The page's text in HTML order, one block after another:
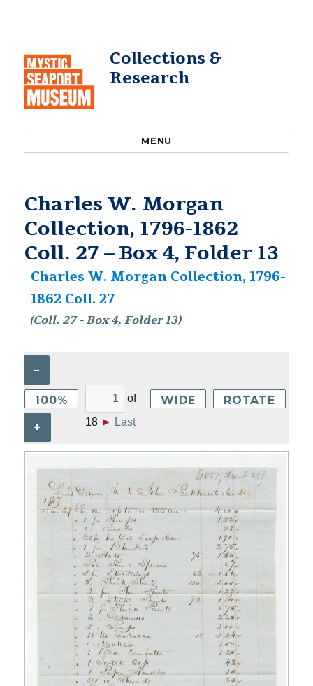
Collections &
Research
MENU
Charles W. Morgan
Collection, 1796-1862
Coll. 27 – Box 4, Folder 13
Charles W. Morgan Collection, 1796-
1862 Coll. 27
(Coll. 27 - Box 4, Folder 13)
–
100%
+
of
18 ► Last
WIDE ROTATE